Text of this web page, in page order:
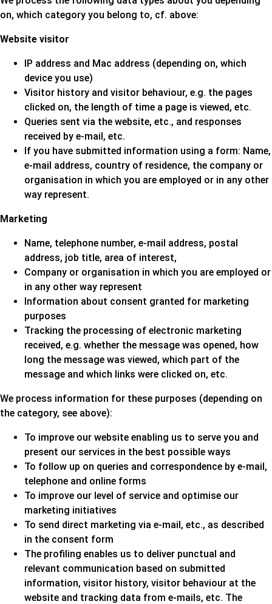
on, which category you belong to, cf. above:
Website visitor
IP address and Mac address (depending on, which
device you use)
Visitor history and visitor behaviour, e.g. the pages
clicked on, the length of time a page is viewed, etc.
Queries sent via the website, etc., and responses
received by e-mail, etc.
If you have submitted information using a form: Name,
e-mail address, country of residence, the company or
organisation in which you are employed or in any other
way represent.
Marketing
Name, telephone number, e-mail address, postal
address, job title, area of interest,
Company or organisation in which you are employed or
in any other way represent
Information about consent granted for marketing
purposes
Tracking the processing of electronic marketing
received, e.g. whether the message was opened, how
long the message was viewed, which part of the
message and which links were clicked on, etc.
We process information for these purposes (depending on
the category, see above):
To improve our website enabling us to serve you and
present our services in the best possible ways
To follow up on queries and correspondence by e-mail,
telephone and online forms
To improve our level of service and optimise our
marketing initiatives
To send direct marketing via e-mail, etc., as described
in the consent form
The profiling enables us to deliver punctual and
relevant communication based on submitted
information, visitor history, visitor behaviour at the
website and tracking data from e-mails, etc. The